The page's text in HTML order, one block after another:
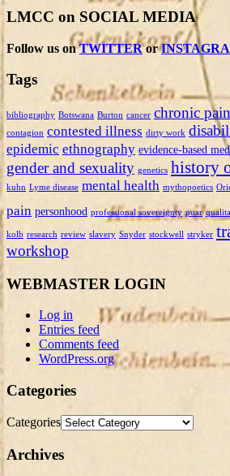
LMCC on SOCIAL MEDIA
Follow us onTWITTERor
Tags
bibliography Botswana Burton cancer chronic pain
contagion contested illness dirty work
epidemic ethnography evidence-based
gender and sexuality genetics history
kuhn Lyme disease mental health mythopoetics
pain personhood professional sovereignty puar
kolb research review slavery Snyder stockwell stryker
workshop
WEBMASTER LOGIN
Log in
Entries feed
Comments feed
WordPress.org
Categories
Categories
Archives